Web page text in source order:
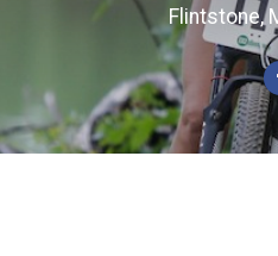
Flintstone,